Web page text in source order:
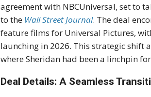
agreement with NBCUniversal, set to
to the Wall Street Journal. The deal
feature films for Universal Pictures,
launching in 2026. This strategic shift
where Sheridan had been a linchpin
Deal Details: A Seamless